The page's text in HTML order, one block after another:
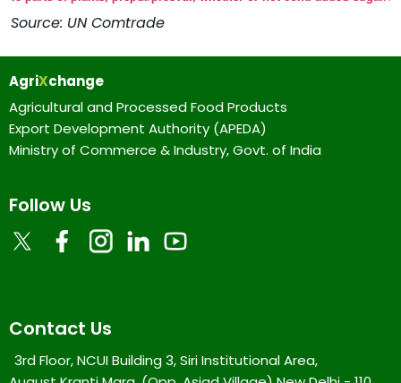
Source: UN Comtrade
AgriXchange
Agricultural and Processed Food Products
Export Development Authority (APEDA)
Ministry of Commerce & Industry, Govt. of India
Follow Us
Contact Us
3rd Floor, NCUI Building 3, Siri Institutional Area,